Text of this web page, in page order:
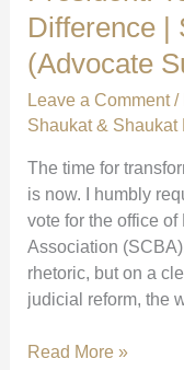
Difference |
(Advocate
Leave a Comment /
Shaukat & Shaukat
The time for
is now. I humbly
vote for the office
Association
rhetoric, but on a
judicial reform, the
Vote
Read More »